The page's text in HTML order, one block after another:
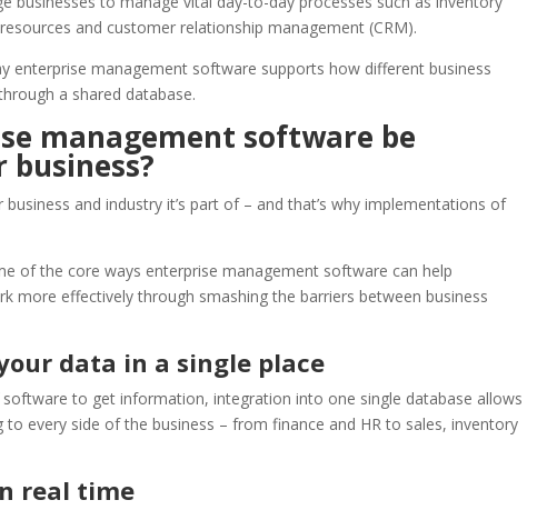
and customer relationship management (CRM).
enterprise management software supports how different business
a shared database.
management software be
and industry it’s part of – and that’s why implementations of
of the core ways enterprise management software can help
more effectively through smashing the barriers between business
data in a single place
to get information, integration into one single database allows
to every side of the business – from finance and HR to sales, inventory
real time